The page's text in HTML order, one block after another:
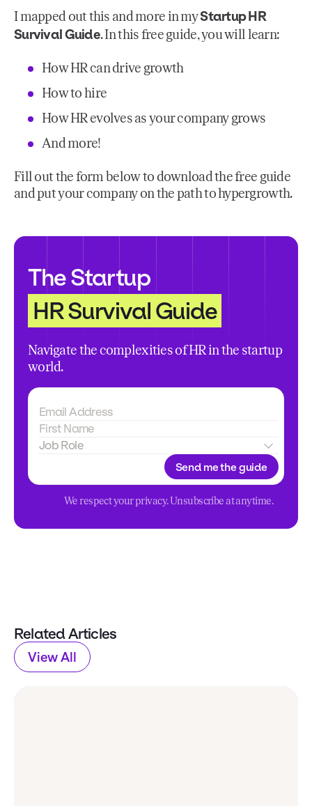
I mapped out this and more in myStartup HR
Survival Guide. In this free guide, you will learn:
How HR can drive growth
How to hire
How HR evolves as your company grows
And more!
Fill out the form below to download the free guide
and put your company on the path to hypergrowth.
The Startup
HR Survival Guide
Navigate the complexities of HR in the startup
world.
Send me the guide
We respect your privacy. Unsubscribe at anytime.
Related Articles
View All